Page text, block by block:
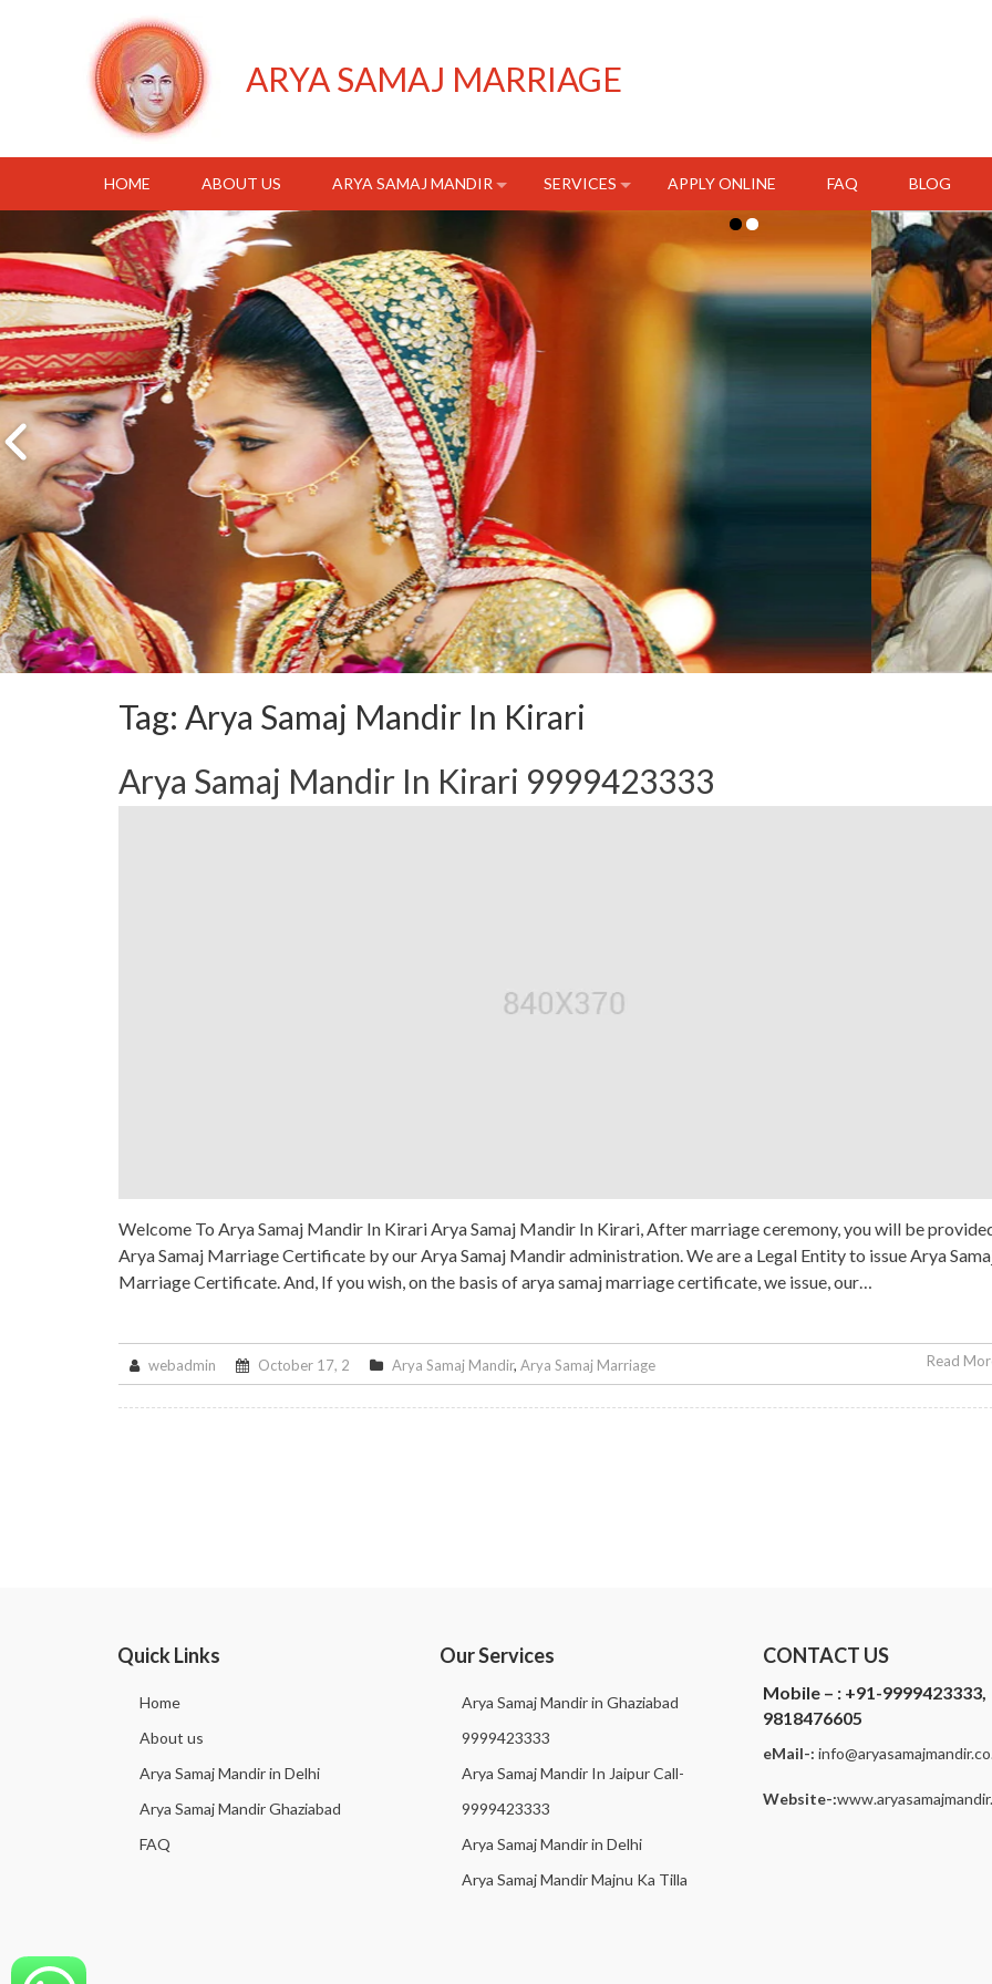
ARYA SAMAJ MARRIAGE
HOME ABOUT US ARYA SAMAJ MANDIR SERVICES APPLY ONLINE FAQ BLOG
Tag: Arya Samaj Mandir In Kirari
Arya Samaj Mandir In Kirari 9999423333
Welcome To Arya Samaj Mandir In Kirari Arya Samaj Mandir In Kirari, After marriage ceremony, you will be
Arya Samaj Marriage Certificate by our Arya Samaj Mandir administration. We are a Legal Entity to issue Arya
Marriage Certificate. And, If you wish, on the basis of arya samaj marriage certificate, we issue, our…
webadmin October 17, 2 Arya Samaj Mandir,Arya Samaj Marriage Read
Quick Links
Home
About us
Arya Samaj Mandir in Delhi
Arya Samaj Mandir Ghaziabad
FAQ
Our Services
Arya Samaj Mandir in Ghaziabad
9999423333
Arya Samaj Mandir In Jaipur Call-
9999423333
Arya Samaj Mandir in Delhi
Arya Samaj Mandir Majnu Ka Tilla
CONTACT US
Mobile – :+91-9999423333,
9818476605
eMail-: i
Website-: